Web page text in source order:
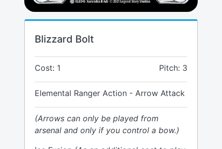
Blizzard Bolt
Cost: 1 Pitch: 3
Elemental Ranger Action - Arrow Attack
(Arrows can only be played from
arsenal and only if you control a bow.)